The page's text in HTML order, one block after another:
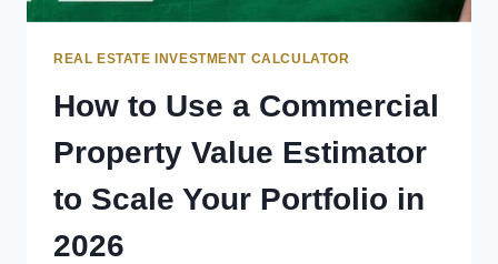
REAL ESTATE INVESTMENT CALCULATOR
How to Use a Commercial
Property Value Estimator
to Scale Your Portfolio in
2026